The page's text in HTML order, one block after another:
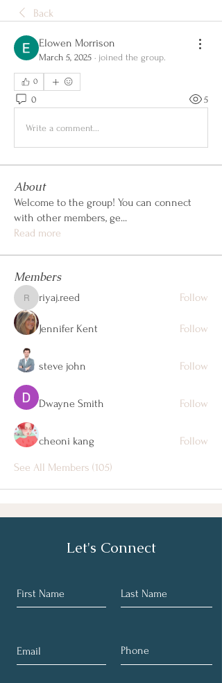
Back
Elowen Morrison
March 5, 2025 · joined the group.
0
0 5
Write a comment...
About
Welcome to the group! You can connect
with other members, ge...
Read more
Members
riyaj.reed
riyaj.reed Follow
Jennifer Kent Follow
steve john Follow
Dwayne Smith Follow
cheoni kang Follow
See All Members (105)
Let's Connect